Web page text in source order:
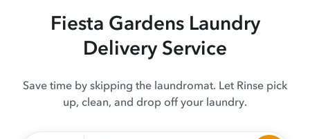
Fiesta GardensLaundry
Delivery Service
Save time by skipping the laundromat. Let Rinse pick
up, clean, and drop off your laundry.